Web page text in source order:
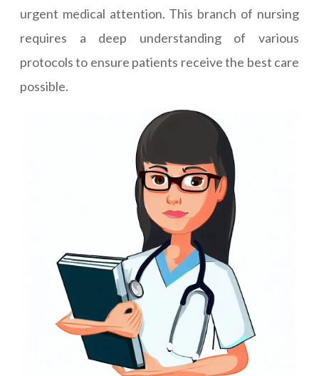
urgent medical attention. This branch of nursing
requires a deep understanding of various
protocols to ensure patients receive the best care
possible.